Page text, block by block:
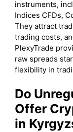
instruments,
Indices CFDs,
They attract
trading costs,
PlexyTrade
raw spreads
flexibility in
Do
Offer
in